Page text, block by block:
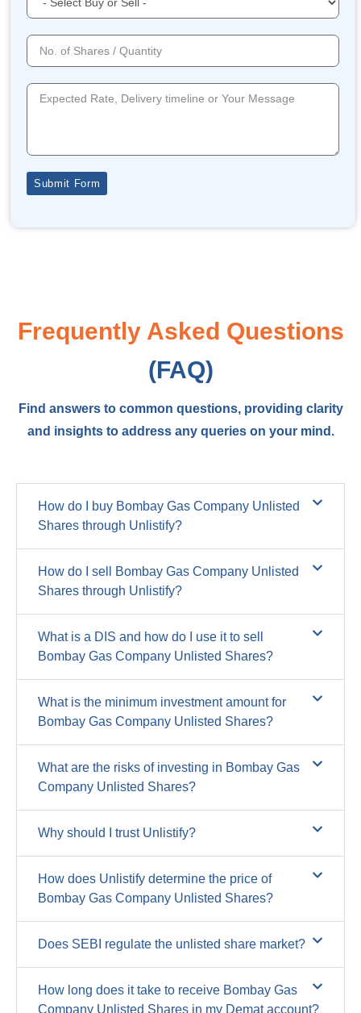
Submit Form
Frequently Asked Questions
(FAQ)
Find answers to common questions, providing clarity
and insights to address any queries on your mind.
How do I buy Bombay Gas Company Unlisted
Shares through Unlistify?
How do I sell Bombay Gas Company Unlisted
Shares through Unlistify?
What is a DIS and how do I use it to sell
Bombay Gas Company Unlisted Shares?
What is the minimum investment amount for
Bombay Gas Company Unlisted Shares?
What are the risks of investing in Bombay Gas
Company Unlisted Shares?
Why should I trust Unlistify?
How does Unlistify determine the price of
Bombay Gas Company Unlisted Shares?
Does SEBI regulate the unlisted share market?
How long does it take to receive Bombay Gas
Company Unlisted Shares in my Demat account?